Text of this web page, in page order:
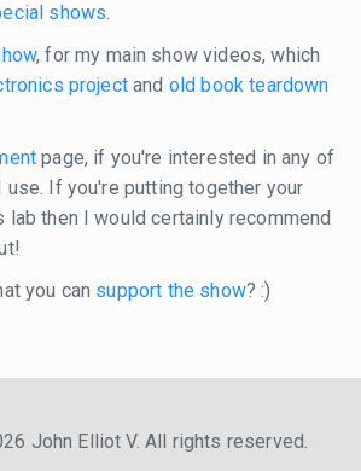
shows.
, for my main show videos, which
projectand old book teardown
page, if you're interested in any of
use. If you're putting together your
lab then I would certainly recommend
you can support the show? :)
John Elliot V. All rights reserved.